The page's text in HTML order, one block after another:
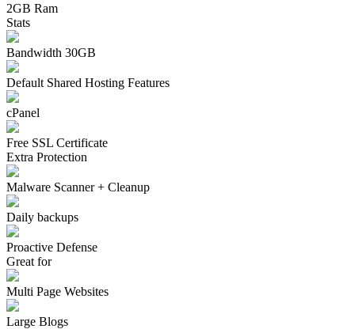
2GB Ram
Stats
Bandwidth 30GB
Default Shared Hosting Features
cPanel
Free SSL Certificate
Extra Protection
Malware Scanner + Cleanup
Daily backups
Proactive Defense
Great for
Multi Page Websites
Large Blogs